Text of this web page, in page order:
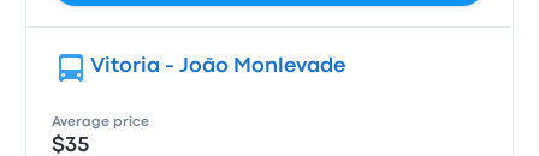
Vitoria - João Monlevade
Average price
$35